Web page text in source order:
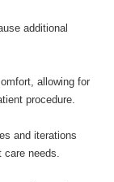
additional
allowing for
procedure.
and iterations
care needs.